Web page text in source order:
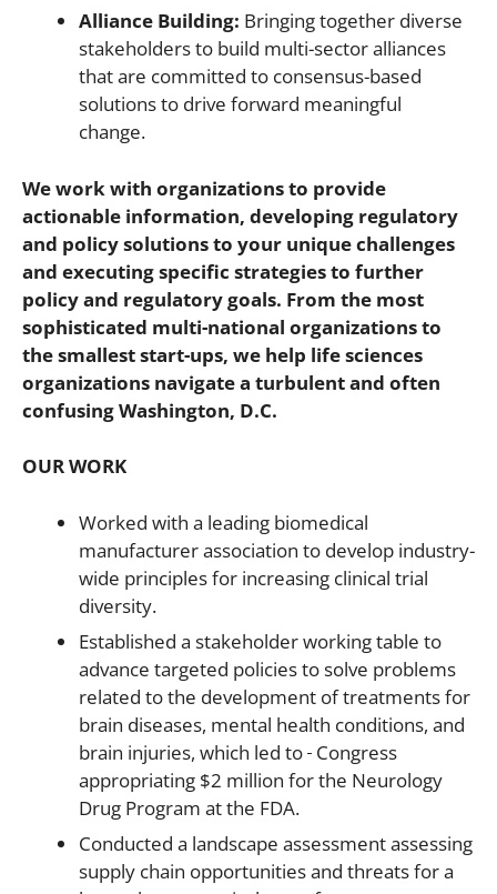
Alliance Building: Bringing together diverse
stakeholders to build multi-sector alliances
that are committed to consensus-based
solutions to drive forward meaningful
change.
We work with organizations to provide
actionable information, developing regulatory
and policy solutions to your unique challenges
and executingspecific strategies to further
policy and regulatory goals. From the most
sophisticated multi-national organizations to
the smallest start-ups, we help life sciences
organizations navigate a turbulent and often
confusing Washington, D.C.
OUR WORK
Worked with a leading biomedical
manufacturer association to develop industry-
wide principles for increasing clinical trial
diversity.
Established a stakeholder working table to
advance targeted policies to solve problems
related to the development of treatments for
brain diseases, mental health conditions, and
brain injuries, which led to Congress
appropriating $2 million for the Neurology
Drug Program at the FDA.
Conducted a landscape assessment assessing
supply chain opportunities and threats for a